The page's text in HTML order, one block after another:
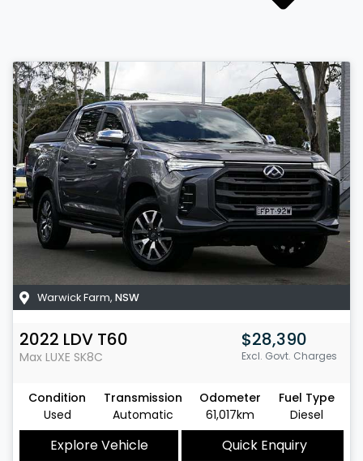
Warwick Farm, NSW
2022 LDV T60
Max LUXE SK8C
$28,390
Excl. Govt. Charges
Condition
Used
Transmission
Automatic
Odometer
61,017km
Fuel Type
Diesel
Explore Vehicle
Quick Enquiry